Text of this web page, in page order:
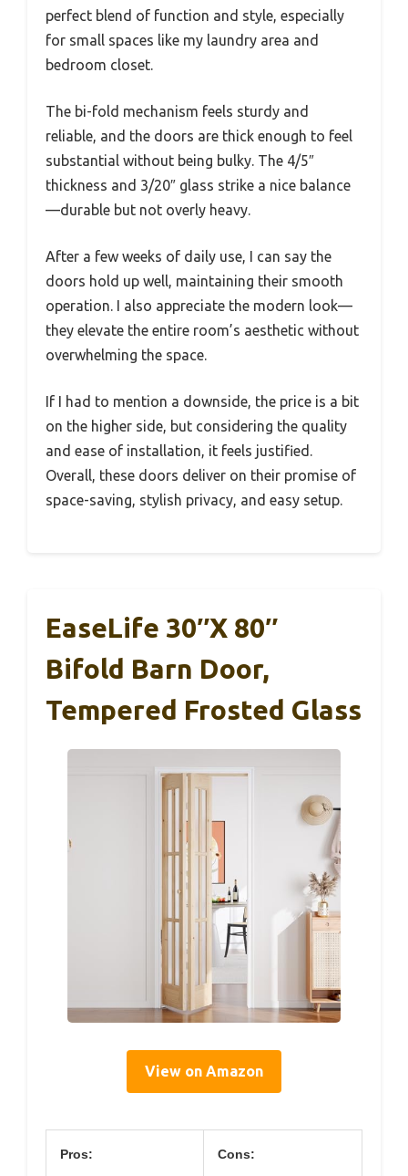
perfect blend of function and style, especially
for small spaces like my laundry area and
bedroom closet.
The bi-fold mechanism feels sturdy and
reliable, and the doors are thick enough to feel
substantial without being bulky. The 4/5″
thickness and 3/20″ glass strike a nice balance
—durable but not overly heavy.
After a few weeks of daily use, I can say the
doors hold up well, maintaining their smooth
operation. I also appreciate the modern look—
they elevate the entire room’s aesthetic without
overwhelming the space.
If I had to mention a downside, the price is a bit
on the higher side, but considering the quality
and ease of installation, it feels justified.
Overall, these doors deliver on their promise of
space-saving, stylish privacy, and easy setup.
EaseLife 30″x 80″
Bifold Barn Door,
Tempered Frosted Glass
View on Amazon
Pros: Cons: